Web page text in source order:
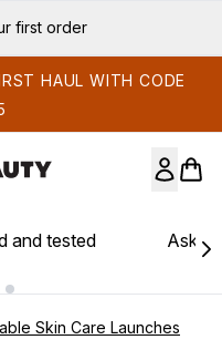
first order
HAUL WITH CODE
and tested Ask
Skin Care Launches